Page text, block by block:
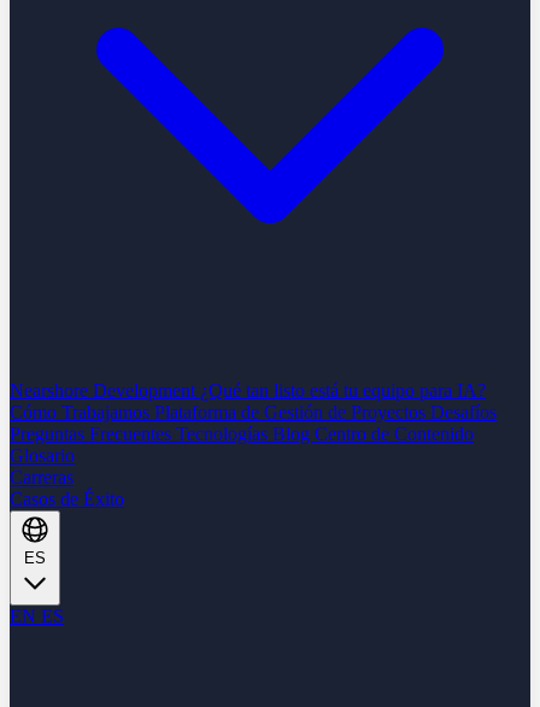
Nearshore Development ¿Qué tan listo está tu equipo para IA?
Cómo Trabajamos Plataforma de Gestión de Proyectos Desafíos
Preguntas Frecuentes Tecnologías Blog Centro de Contenido
Glosario
Carreras
Casos de Éxito
EN ES